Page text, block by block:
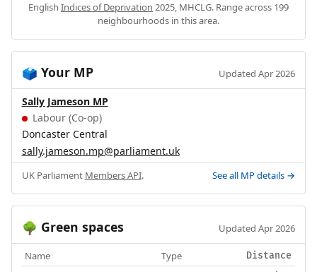
English Indices of Deprivation 2025, MHCLG. Range across 199
neighbourhoods in this area.
🗳️ Your MP Updated Apr 2026
Sally Jameson MP
Labour (Co-op)
Doncaster Central
sally.jameson.mp@parliament.uk
UK Parliament Members API. See all MP details →
🌳 Green spaces Updated Apr 2026
Name Type Distance